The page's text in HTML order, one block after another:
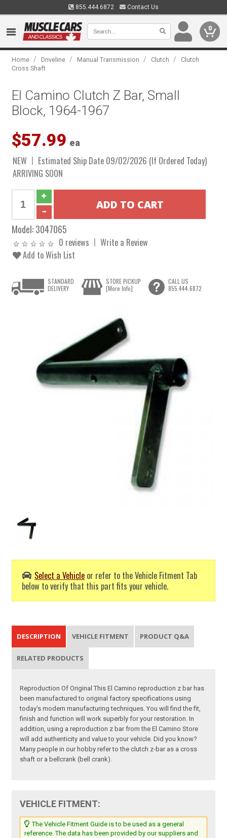
855.444.6872 Contact Us
0
Home / Driveline / Manual Transmission / Clutch /
Clutch
Cross Shaft
El Camino Clutch Z Bar, Small
Block, 1964-1967
$57.99 ea
NEW
Estimated Ship Date 09/02/2026 (If Ordered Today)
ARRIVING SOON
Model:3047065
0 reviews
Write a Review
Add to Wish List
Select a Vehicle or refer to the Vehicle Fitment Tab
below to verify that this part fits your vehicle.
STANDARD
DELIVERY
STORE PICKUP
[More Info]
CALL US
855.444.6872
DESCRIPTION VEHICLE FITMENT PRODUCT Q&A
RELATED PRODUCTS
Reproduction Of Original This El Camino reproduction z bar has
been manufactured to original factory specifications using
today's modern manufacturing techniques. You will find the fit,
finish and function will work superbly for your restoration. In
addition, using a reproduction z bar from the El Camino Store
will add authenticity and value to your vehicle. Did you know?
Many people in our hobby refer to the clutch z-bar as a cross
shaft or a bellcrank (bell crank).
VEHICLE FITMENT:
The Vehicle Fitment Guide is to be used as a general
reference. The data has been provided by our suppliers and